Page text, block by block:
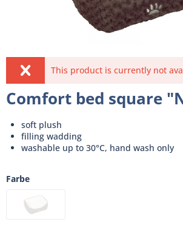
This product is currently not
Comfort bed square
soft plush
filling wadding
washable up to 30°C, hand wash only
Farbe